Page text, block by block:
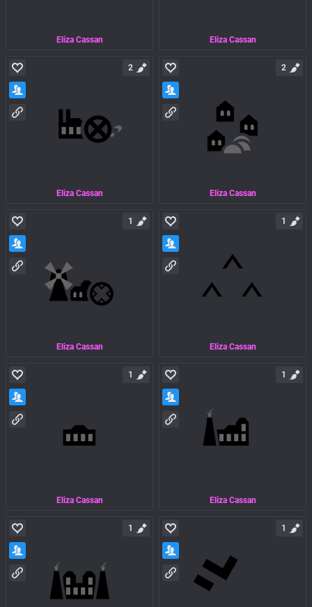
Eliza Cassan Eliza Cassan
Eliza Cassan
2
Eliza Cassan
2
Eliza Cassan
1
Eliza Cassan
1
Eliza Cassan
1
Eliza Cassan
1
1 1